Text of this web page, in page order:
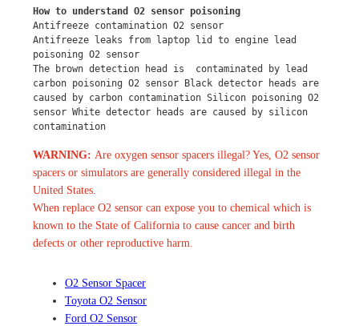
How to understand O2 sensor poisoning
Antifreeze contamination O2 sensor
Antifreeze leaks from laptop lid to engine lead
poisoning O2 sensor
The brown detection head is  contaminated by lead
carbon poisoning O2 sensor Black detector heads are
caused by carbon contamination Silicon poisoning O2
sensor White detector heads are caused by silicon
contamination
WARNING: Are oxygen sensor spacers illegal? Yes, O2 sensor
spacers or simulators are generally considered illegal in the
United States.
When replace O2 sensor can expose you to chemical which is
known to the State of California to cause cancer and birth
defects or other reproductive harm.
O2 Sensor Spacer
Toyota O2 Sensor
Ford O2 Sensor